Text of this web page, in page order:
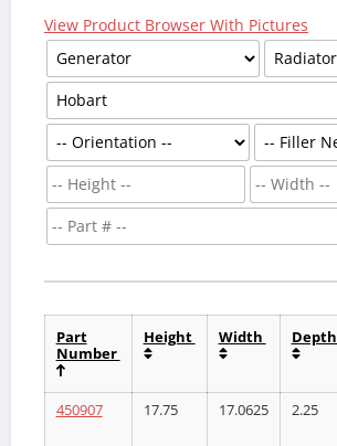
View Product Browser With Pictures
Part
Number
Height Width Depth
450907 17.75 17.0625 2.25